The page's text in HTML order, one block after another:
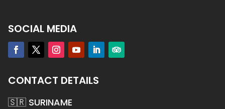
SOCIAL MEDIA
CONTACT DETAILS
🇸🇷 SURINAME